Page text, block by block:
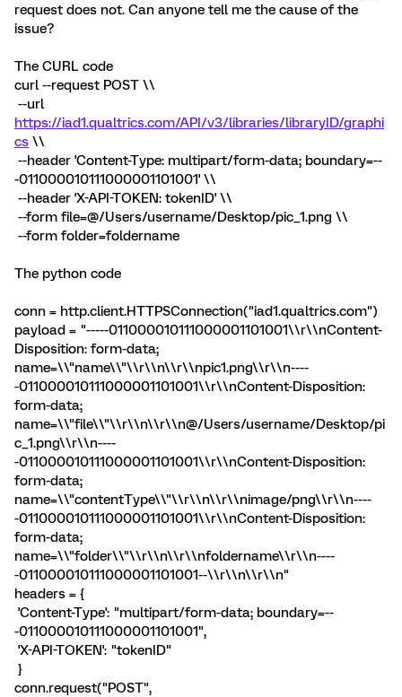
request does not. Can anyone tell me the cause of the
issue?
The CURL code
curl --request POST \\
--url
https://iad1.qualtrics.com/API/v3/libraries/libraryID/graphi
cs \\
--header 'Content-Type: multipart/form-data; boundary=--
-011000010111000001101001' \\
--header 'X-API-TOKEN: tokenID' \\
--form file=@/Users/username/Desktop/pic_1.png \\
--form folder=foldername
The python code
conn = http.client.HTTPSConnection("iad1.qualtrics.com")
payload = "-----011000010111000001101001\\r\\nContent-
Disposition: form-data;
name=\\"name\\"\\r\\n\\r\\npic1.png\\r\\n----
-011000010111000001101001\\r\\nContent-Disposition:
form-data;
name=\\"file\\"\\r\\n\\r\\n@/Users/username/Desktop/pi
c_1.png\\r\\n----
-011000010111000001101001\\r\\nContent-Disposition:
form-data;
name=\\"contentType\\"\\r\\n\\r\\nimage/png\\r\\n----
-011000010111000001101001\\r\\nContent-Disposition:
form-data;
name=\\"folder\\"\\r\\n\\r\\nfoldername\\r\\n----
-011000010111000001101001--\\r\\n\\r\\n"
headers = {
'Content-Type': "multipart/form-data; boundary=--
-011000010111000001101001",
'X-API-TOKEN': "tokenID"
}
conn.request("POST",